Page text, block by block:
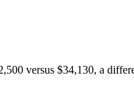
versus $34,130, a